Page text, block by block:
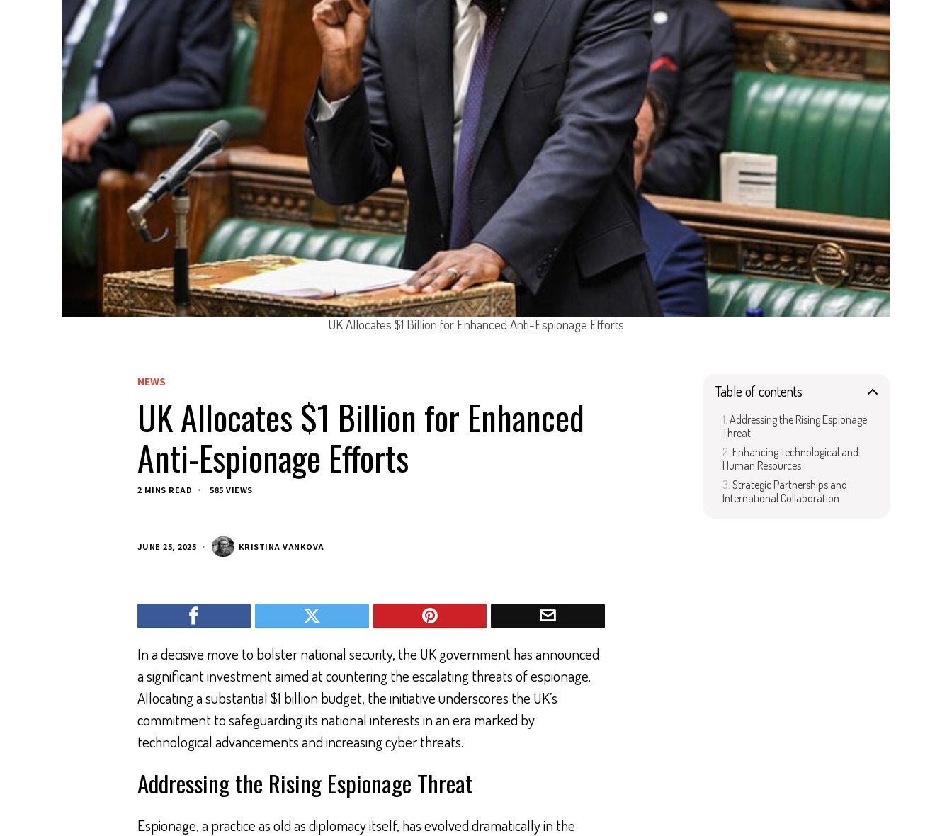
UK Allocates $1 Billion for Enhanced Anti-Espionage Efforts
NEWS
UK Allocates $1 Billion for Enhanced
Anti-Espionage Efforts
2 MINS READ 585 VIEWS
JUNE 25, 2025 KRISTINA VANKOVA
In a decisive move to bolster national security, the UK government has announced
a significant investment aimed at countering the escalating threats of espionage.
Allocating a substantial $1 billion budget, the initiative underscores the UK’s
commitment to safeguarding its national interests in an era marked by
technological advancements and increasing cyber threats.
Addressing the Rising Espionage Threat
Espionage, a practice as old as diplomacy itself, has evolved dramatically in the
Table of contents
Addressing the Rising Espionage
Threat
Enhancing Technological and
Human Resources
Strategic Partnerships and
International Collaboration